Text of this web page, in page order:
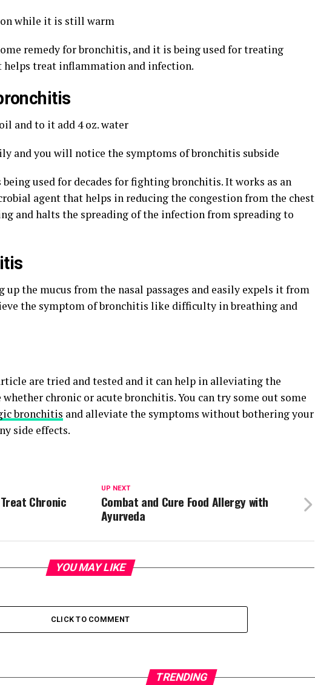
while it is still warm
remedy for bronchitis, and it is being used for treating
helps treat inflammation and infection.
and to it add 4 oz. water
and you will notice the symptoms of bronchitis subside
used for decades for fighting bronchitis. It works as an
agent that helps in reducing the congestion from the chest
and halts the spreading of the infection from spreading to
up the mucus from the nasal passages and easily expels it from
the symptom of bronchitis like difficulty in breathing and
are tried and tested and it can help in alleviating the
chronic or acute bronchitis. You can try some out some
bronchitis and alleviate the symptoms without bothering your
side effects.
UP NEXT
Combat and Cure Food Allergy with
Ayurveda
Chronic
YOU MAY LIKE
CLICK TO COMMENT
TRENDING